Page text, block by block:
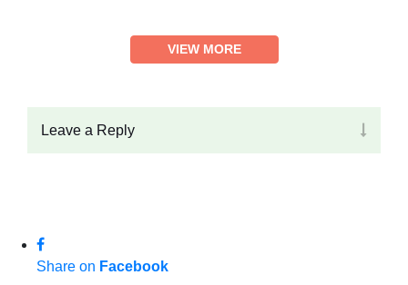
VIEW MORE
Leave a Reply
Share on Facebook